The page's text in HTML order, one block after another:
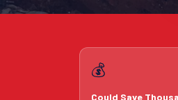
💰
Could Save